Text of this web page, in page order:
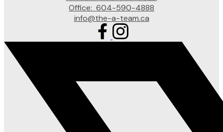
Office: 604-590-4888
info@the-a-team.ca